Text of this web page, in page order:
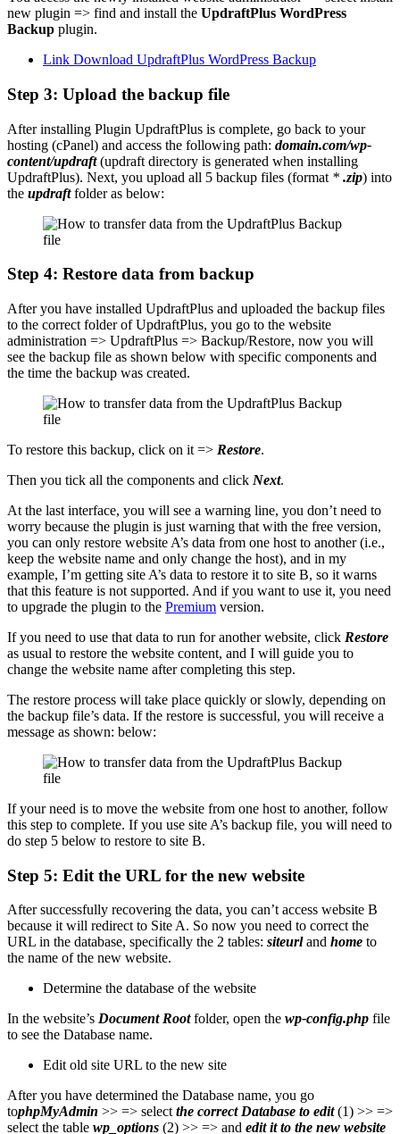
new plugin => find and install the UpdraftPlus WordPress
Backup plugin.
Link Download UpdraftPlus WordPress Backup
Step 3: Upload the backup file
After installing Plugin UpdraftPlus is complete, go back to your
hosting (cPanel) and access the following path: domain.com/wp-
content/updraft(updraft directory is generated when installing
UpdraftPlus). Next, you upload all 5 backup files (format * .zip) into
the updraftfolder as below:
Step 4: Restore data from backup
After you have installed UpdraftPlus and uploaded the backup files
to the correct folder of UpdraftPlus, you go to the website
administration => UpdraftPlus => Backup/Restore, now you will
see the backup file as shown below with specific components and
the time the backup was created.
To restore this backup, click on it => Restore.
Then you tick all the components and click Next.
At the last interface, you will see a warning line, you don’t need to
worry because the plugin is just warning that with the free version,
you can only restore website A’s data from one host to another (i.e.,
keep the website name and only change the host), and in my
example, I’m getting site A’s data to restore it to site B, so it warns
that this feature is not supported. And if you want to use it, you need
to upgrade the plugin to the Premium version.
If you need to use that data to run for another website, click Restore
as usual to restore the website content, and I will guide you to
change the website name after completing this step.
The restore process will take place quickly or slowly, depending on
the backup file’s data. If the restore is successful, you will receive a
message as shown: below:
If your need is to move the website from one host to another, follow
this step to complete. If you use site A’s backup file, you will need to
do step 5 below to restore to site B.
Step 5: Edit the URL for the new website
After successfully recovering the data, you can’t access website B
because it will redirect to Site A. So now you need to correct the
URL in the database, specifically the 2 tables: siteurland home to
the name of the new website.
Determine the database of the website
In the website’s Document Rootfolder, open the wp-config.php file
to see the Database name.
Edit old site URL to the new site
After you have determined the Database name, you go
tophpMyAdmin >> => selectthe correct Database to edit(1) >> =>
select the table wp_options (2) >> => and edit it to the new website